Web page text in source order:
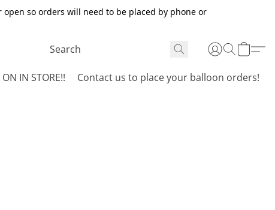
so orders will need to be placed by phone or
IN STORE!! Contact us to place your balloon orders!